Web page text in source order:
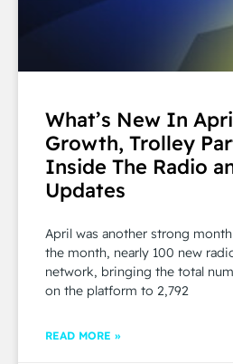
What’s New In
Growth, Trolley
Inside The Radio
Updates
April was another strong
the month, nearly 100 new
network, bringing the total
on the platform to 2,792
READ MORE »